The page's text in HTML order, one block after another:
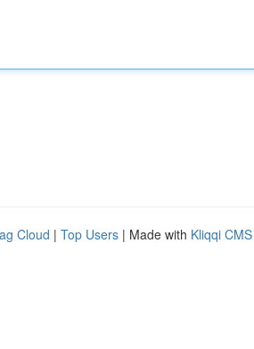
Cloud | Top Users | Made with Kliqqi CMS